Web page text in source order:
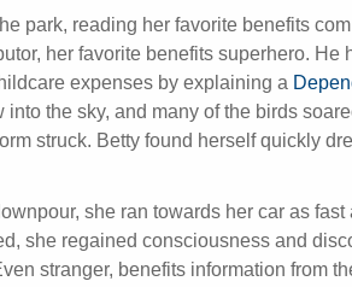
park, reading her favorite benefits
her favorite benefits superhero.
expenses by explaining a
into the sky, and many of the birds
struck. Betty found herself quickly
she ran towards her car as
she regained consciousness and
stranger, benefits information from